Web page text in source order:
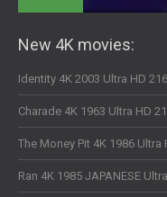
New 4K movies:
Identity 4K 2003 Ultra HD
Charade 4K 1963 Ultra HD
The Money Pit 4K 1986 Ultra
Ran 4K 1985 JAPANESE